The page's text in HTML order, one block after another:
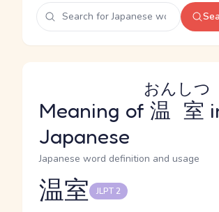
Meaning of 温室
おんしつ
Japanese
Japanese word definition and usage
Reading and JLPT level
温室 JLPT 2